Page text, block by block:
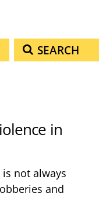
SEARCH
in
not always
and